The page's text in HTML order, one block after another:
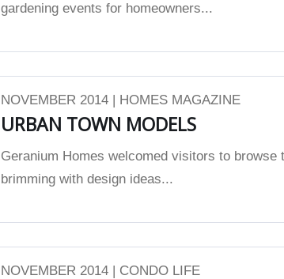
gardening events for homeowners...
NOVEMBER 2014 | HOMES MAGAZINE
URBAN TOWN MODELS
Geranium Homes welcomed visitors to browse
brimming with design ideas...
NOVEMBER 2014 | CONDO LIFE